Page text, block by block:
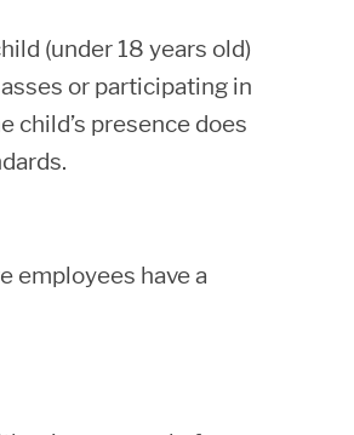
(under 18 years old)
or participating in
child’s presence does
employees have a